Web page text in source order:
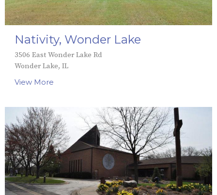
Nativity, Wonder Lake
3506 East Wonder Lake Rd
Wonder Lake, IL
View More